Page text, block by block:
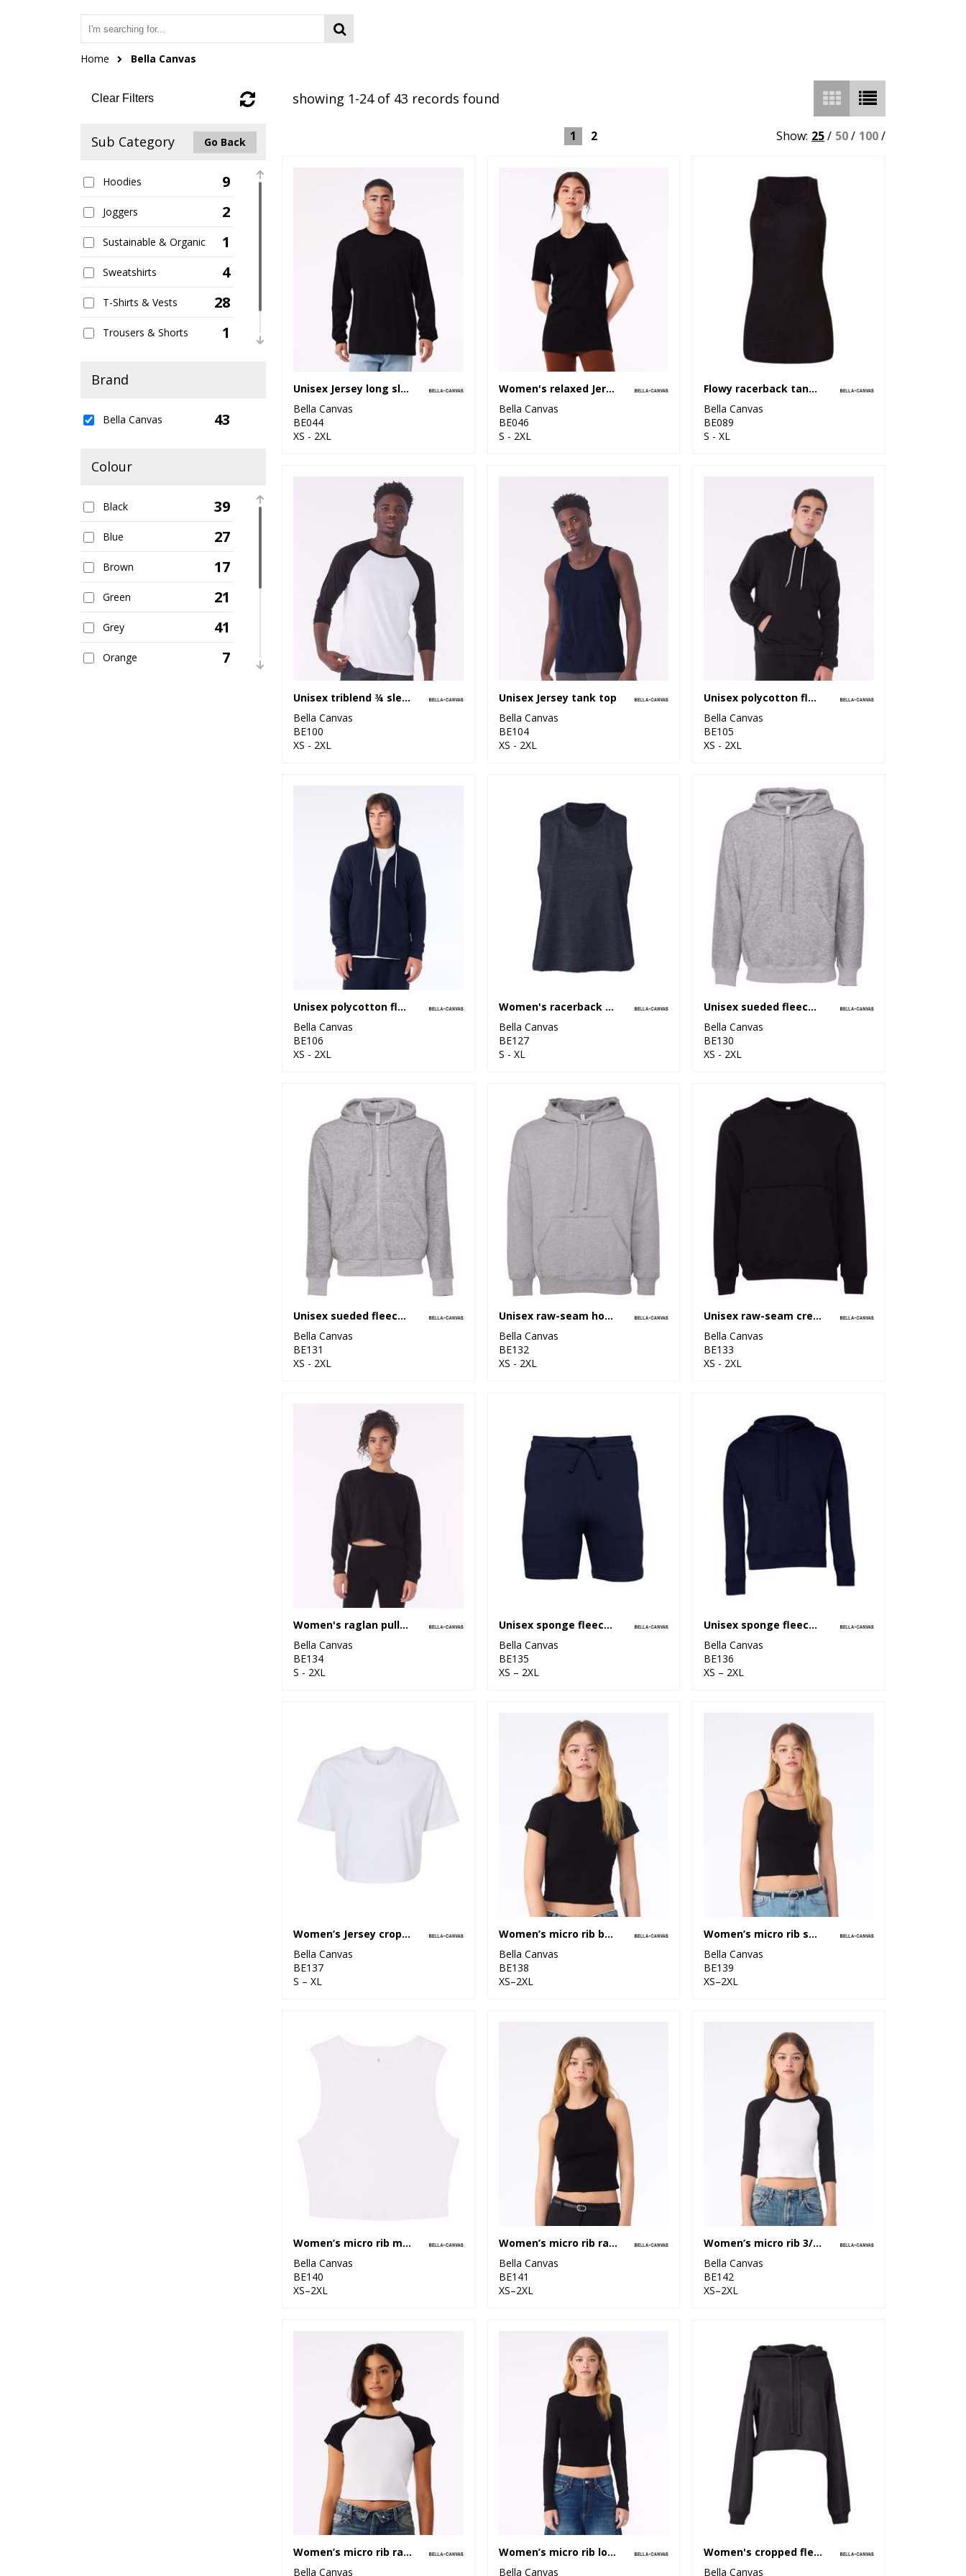
Home Bella Canvas
Clear Filters
Sub Category Go Back
Hoodies 9
Joggers 2
Sustainable & Organic 1
Sweatshirts 4
T-Shirts & Vests 28
Trousers & Shorts 1
Brand
Bella Canvas 43
Colour
Black 39
Blue 27
Brown 17
Green 21
Grey 41
Orange 7
showing 1-24 of 43 records found
1 2 Show: 25/ 50/ 100/
Unisex Jersey long sleeve tee
Bella Canvas
BE044
XS - 2XL
Women's relaxed Jersey short sleeve tee
Bella Canvas
BE046
S - 2XL
Flowy racerback tank top
Bella Canvas
BE089
S - XL
Unisex triblend ¾ sleeve baseball t-shirt
Bella Canvas
BE100
XS - 2XL
Unisex Jersey tank top
Bella Canvas
BE104
XS - 2XL
Unisex polycotton fleece pullover hoodie
Bella Canvas
BE105
XS - 2XL
Unisex polycotton fleece full-zip hoodie
Bella Canvas
BE106
XS - 2XL
Women's racerback cropped tank
Bella Canvas
BE127
S - XL
Unisex sueded fleece pullover hoodie
Bella Canvas
BE130
XS - 2XL
Unisex sueded fleece full-zip hoodie
Bella Canvas
BE131
XS - 2XL
Unisex raw-seam hoodie
Bella Canvas
BE132
XS - 2XL
Unisex raw-seam crew pullover
Bella Canvas
BE133
XS - 2XL
Women's raglan pullover fleece
Bella Canvas
BE134
S - 2XL
Unisex sponge fleece sweatshorts
Bella Canvas
BE135
XS – 2XL
Unisex sponge fleece pullover DTM hoodie
Bella Canvas
BE136
XS – 2XL
Women’s Jersey crop tee
Bella Canvas
BE137
S – XL
Women’s micro rib baby t-shirt
Bella Canvas
BE138
XS–2XL
Women’s micro rib spaghetti strap tank
Bella Canvas
BE139
XS–2XL
Women’s micro rib muscle crop tank
Bella Canvas
BE140
XS–2XL
Women’s micro rib racer tank
Bella Canvas
BE141
XS–2XL
Women’s micro rib 3/4 raglan baby t-shirt
Bella Canvas
BE142
XS–2XL
Women’s micro rib raglan baby t-shirt
Bella Canvas
Women’s micro rib long sleeve baby t-shirt
Bella Canvas
Women's cropped fleece hoodie
Bella Canvas